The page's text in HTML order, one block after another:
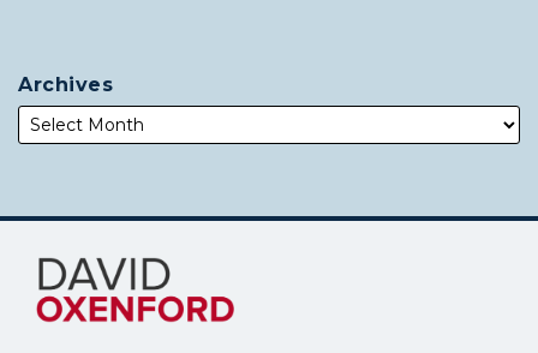
Archives
Subscribe
this
blog
Follow
Me
on
Twitter